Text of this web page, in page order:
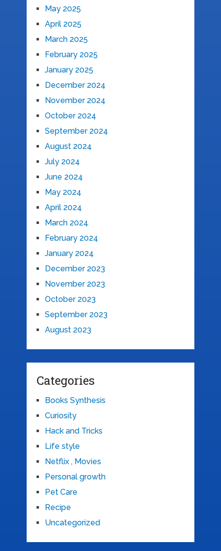
May 2025
April 2025
March 2025
February 2025
January 2025
December 2024
November 2024
October 2024
September 2024
August 2024
July 2024
June 2024
May 2024
April 2024
March 2024
February 2024
January 2024
December 2023
November 2023
October 2023
September 2023
August 2023
Categories
Books Synthesis
Curiosity
Hack and Tricks
Life style
Netflix , Movies
Personal growth
Pet Care
Recipe
Uncategorized